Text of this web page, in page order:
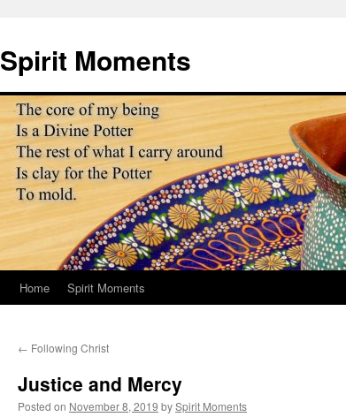
content
Spirit Moments
Home Spirit Moments
← Following Christ
Justice and Mercy
Posted on November 8, 2019 bySpirit Moments